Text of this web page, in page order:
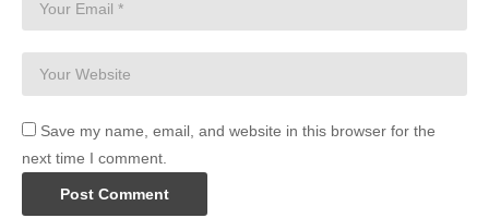
Save my name, email, and website in this browser for the
next time I comment.